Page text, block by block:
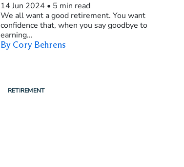
14 Jun 2024 • 5 min read
We all want a good retirement. You want
confidence that, when you say goodbye to
earning...
By Cory Behrens
RETIREMENT